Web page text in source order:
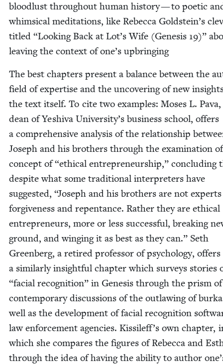
blood­lust through­out human his­to­ry — to poet­ic
whim­si­cal med­i­ta­tions, like Rebec­ca Goldstein’s
titled “Look­ing Back at Lot’s Wife (Gen­e­sis 19)”
leav­ing the con­text of one’s upbringing
The best chap­ters present a bal­ance between the
field of exper­tise and the uncov­er­ing of new
the text itself. To cite two exam­ples: Moses L.
dean of Yeshi­va Uni­ver­si­ty’s busi­ness school, offers
a com­pre­hen­sive analy­sis of the rela­tion­ship
Joseph and his broth­ers through the exam­i­na­tion
con­cept of“eth­i­cal entre­pre­neur­ship,” con­clud­ing
despite what some tra­di­tion­al inter­preters have
sug­gest­ed, “Joseph and his broth­ers are not
for­give­ness and repen­tance. Rather they are eth­i­cal
entre­pre­neurs, more or less suc­cess­ful, break­ing
ground, and wing­ing it as best as they can.” Seth
Green­berg, a retired pro­fes­sor of psy­chol­o­gy, offers
a sim­i­lar­ly insight­ful chap­ter which sur­veys sto­ries
“facial recog­ni­tion” in Gen­e­sis through the prism of
con­tem­po­rary dis­cus­sions of the out­law­ing of
well as the devel­op­ment of facial recog­ni­tion
law enforce­ment agen­cies. Kissileff’s own chap­ter,
which she com­pares the fig­ures of Rebec­ca and
through the idea of hav­ing the abil­i­ty to author